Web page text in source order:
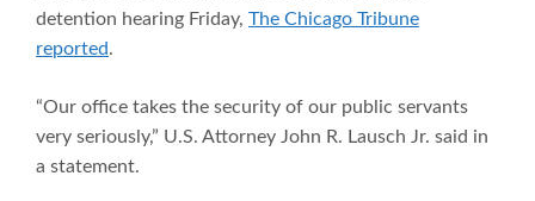
detention hearing Friday, The Chicago Tribune
reported.
“Our office takes the security of our public servants
very seriously,” U.S. Attorney John R. Lausch Jr. said in
a statement.